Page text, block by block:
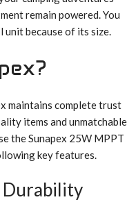
remain powered. You
unit because of its size.
maintains complete trust
items and unmatchable
the Sunapex 25W MPPT
key features.
Durability